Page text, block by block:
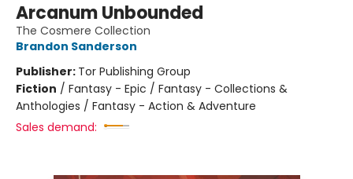
Arcanum Unbounded
The Cosmere Collection
Brandon Sanderson
Publisher: Tor Publishing Group
Fiction / Fantasy - Epic / Fantasy - Collections &
Anthologies / Fantasy - Action & Adventure
Sales demand: